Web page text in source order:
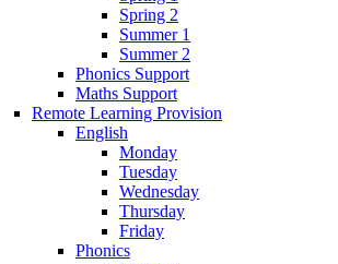
Spring 2
Summer 1
Summer 2
Phonics Support
Maths Support
Remote Learning Provision
English
Monday
Tuesday
Wednesday
Thursday
Friday
Phonics